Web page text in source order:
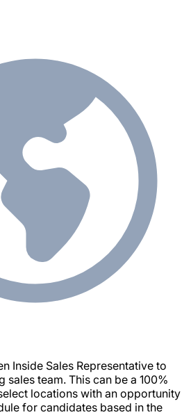
Inside Sales Representative to
team. This can be a 100%
locations with an opportunity
for candidates based in the